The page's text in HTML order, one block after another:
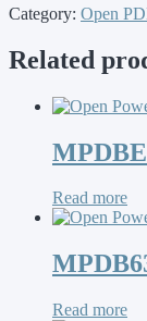
Category: Open
Related
Read more
Read more